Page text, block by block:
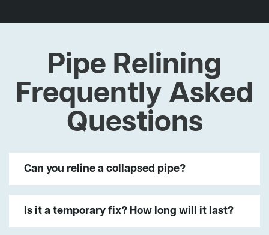
Pipe Relining
Frequently Asked
Questions
Can you reline a collapsed pipe?
Is it a temporary fix? How long will it last?